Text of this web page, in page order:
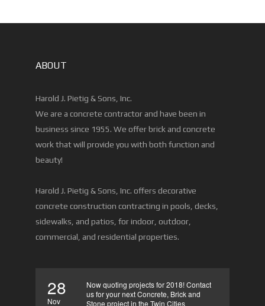
ABOUT
Harold J. Pietig & Sons, Inc.
We are a concrete contractor and have been in
business since 1955. We offer brick and concrete
work that will provide you with both function and
beauty!
Harold J. Pietig & Sons, Inc. offers decorative
concrete construction contracting in pools, decks,
sidewalks, and patios, for indoor, outdoor,
commercial, and residential properties.
28
Nov
Now quoting projects for 2018! Contact
us for your next Concrete, Brick and
Stone project in the Twin Cities